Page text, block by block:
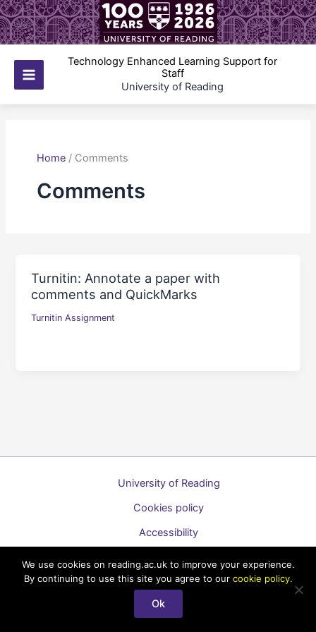
Skip
to
content
Main
Technology Enhanced Learning Support for
Staff
University of Reading
Home/ Comments
Comments
Turnitin: Annotate a paper with
comments and QuickMarks
Turnitin Assignment
University of Reading
Cookies policy
Accessibility
Copyright © 2026 Technology Enhanced Learning Support for
Staff
We use cookies on reading.ac.uk to improve your experience.
By continuing to use this site you agree to our cookie policy.
Ok